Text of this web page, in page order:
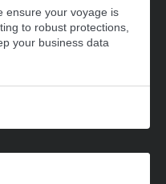
ensure your voyage is
to robust protections,
your business data